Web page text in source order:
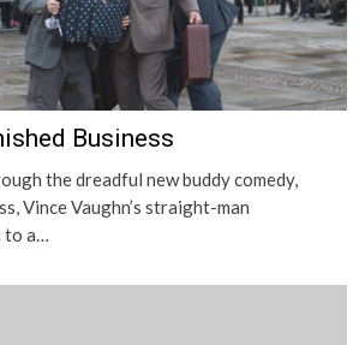
Business
the dreadful new buddy comedy,
Vince Vaughn’s straight-man
to a…